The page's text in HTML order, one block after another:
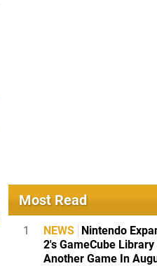
Most Read
1 NEWS Nintendo
2's GameCube Library
Another Game In